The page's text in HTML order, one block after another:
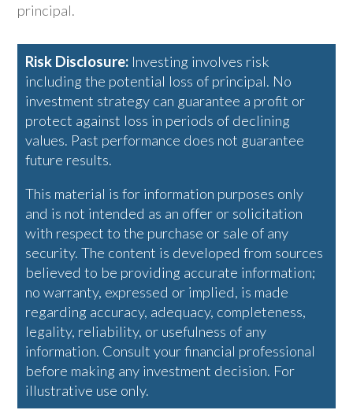
principal.
Risk Disclosure: Investing involves risk
including the potential loss of principal. No
investment strategy can guarantee a profit or
protect against loss in periods of declining
values. Past performance does not guarantee
future results.
This material is for information purposes only
and is not intended as an offer or solicitation
with respect to the purchase or sale of any
security. The content is developed from sources
believed to be providing accurate information;
no warranty, expressed or implied, is made
regarding accuracy, adequacy, completeness,
legality, reliability, or usefulness of any
information. Consult your financial professional
before making any investment decision. For
illustrative use only.